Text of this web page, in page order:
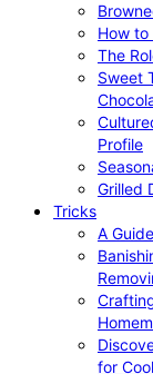
How to
The
Sweet
Profile
Grilled
Tricks
A
for